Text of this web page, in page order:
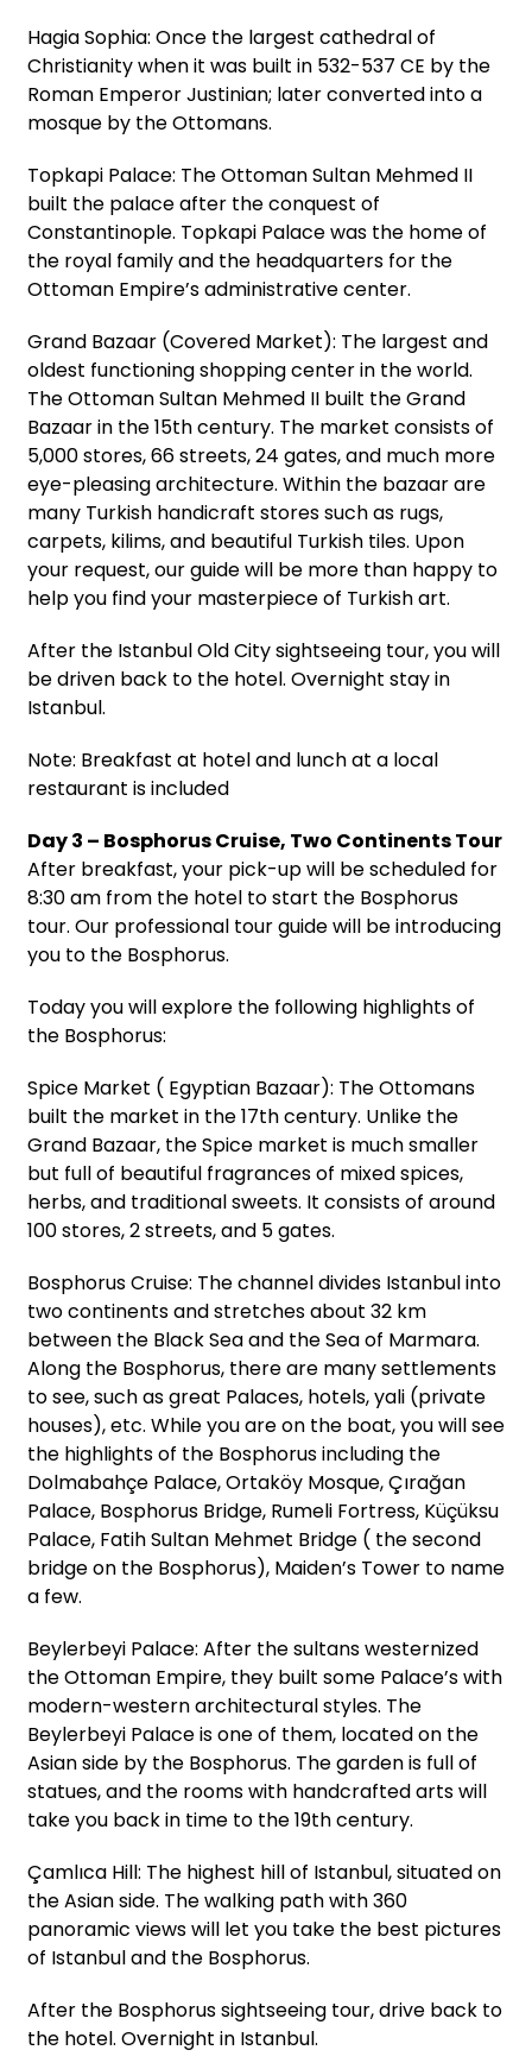
Hagia Sophia: Once the largest cathedral of
Christianity when it was built in 532-537 CE by the
Roman Emperor Justinian; later converted into a
mosque by the Ottomans.
Topkapi Palace: The Ottoman Sultan Mehmed II
built the palace after the conquest of
Constantinople. Topkapi Palace was the home of
the royal family and the headquarters for the
Ottoman Empire’s administrative center.
Grand Bazaar (Covered Market): The largest and
oldest functioning shopping center in the world.
The Ottoman Sultan Mehmed II built the Grand
Bazaar in the 15th century. The market consists of
5,000 stores, 66 streets, 24 gates, and much more
eye-pleasing architecture. Within the bazaar are
many Turkish handicraft stores such as rugs,
carpets, kilims, and beautiful Turkish tiles. Upon
your request, our guide will be more than happy to
help you find your masterpiece of Turkish art.
After the Istanbul Old City sightseeing tour, you will
be driven back to the hotel. Overnight stay in
Istanbul.
Note: Breakfast at hotel and lunch at a local
restaurant is included
Day 3 – Bosphorus Cruise, Two Continents Tour
After breakfast, your pick-up will be scheduled for
8:30 am from the hotel to start the Bosphorus
tour. Our professional tour guide will be introducing
you to the Bosphorus.
Today you will explore the following highlights of
the Bosphorus:
Spice Market ( Egyptian Bazaar): The Ottomans
built the market in the 17th century. Unlike the
Grand Bazaar, the Spice market is much smaller
but full of beautiful fragrances of mixed spices,
herbs, and traditional sweets. It consists of around
100 stores, 2 streets, and 5 gates.
Bosphorus Cruise: The channel divides Istanbul into
two continents and stretches about 32 km
between the Black Sea and the Sea of Marmara.
Along the Bosphorus, there are many settlements
to see, such as great Palaces, hotels, yali (private
houses), etc. While you are on the boat, you will see
the highlights of the Bosphorus including the
Dolmabahçe Palace, Ortaköy Mosque, Çırağan
Palace, Bosphorus Bridge, Rumeli Fortress, Küçüksu
Palace, Fatih Sultan Mehmet Bridge ( the second
bridge on the Bosphorus), Maiden’s Tower to name
a few.
Beylerbeyi Palace: After the sultans westernized
the Ottoman Empire, they built some Palace’s with
modern-western architectural styles. The
Beylerbeyi Palace is one of them, located on the
Asian side by the Bosphorus. The garden is full of
statues, and the rooms with handcrafted arts will
take you back in time to the 19th century.
Çamlıca Hill: The highest hill of Istanbul, situated on
the Asian side. The walking path with 360
panoramic views will let you take the best pictures
of Istanbul and the Bosphorus.
After the Bosphorus sightseeing tour, drive back to
the hotel. Overnight in Istanbul.